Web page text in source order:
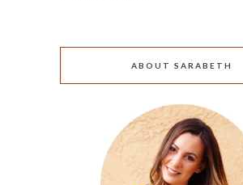
ABOUT SARABETH